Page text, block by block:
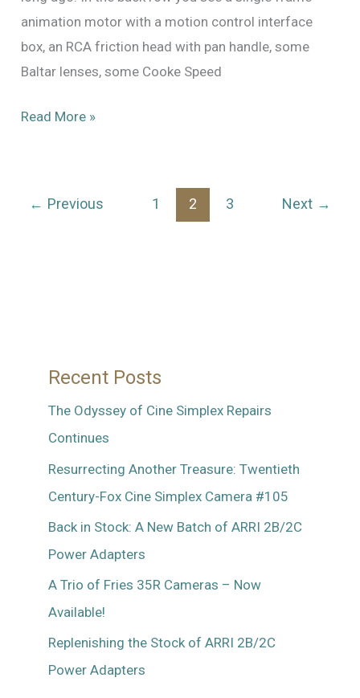
animation motor with a motion control interface
box, an RCA friction head with pan handle, some
Baltar lenses, some Cooke Speed
New:
Read More »
← Previous 1 2 3 Next →
Recent Posts
The Odyssey of Cine Simplex Repairs
Continues
Resurrecting Another Treasure: Twentieth
Century-Fox Cine Simplex Camera #105
Back in Stock: A New Batch of ARRI 2B/2C
Power Adapters
A Trio of Fries 35R Cameras – Now
Available!
Replenishing the Stock of ARRI 2B/2C
Power Adapters